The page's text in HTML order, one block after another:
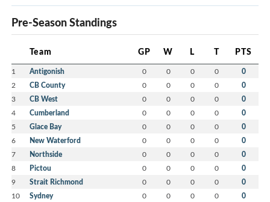
Pre-Season Standings
Team GP W L T PTS
1 Antigonish 0 0 0 0 0
2 CB County 0 0 0 0 0
3 CB West 0 0 0 0 0
4 Cumberland 0 0 0 0 0
5 Glace Bay 0 0 0 0 0
6 New Waterford 0 0 0 0 0
7 Northside 0 0 0 0 0
8 Pictou 0 0 0 0 0
9 Strait Richmond 0 0 0 0 0
10 Sydney 0 0 0 0 0